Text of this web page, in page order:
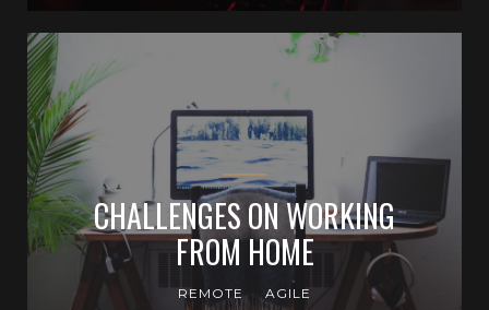
CHALLENGES ON WORKING
FROM HOME
REMOTE AGILE